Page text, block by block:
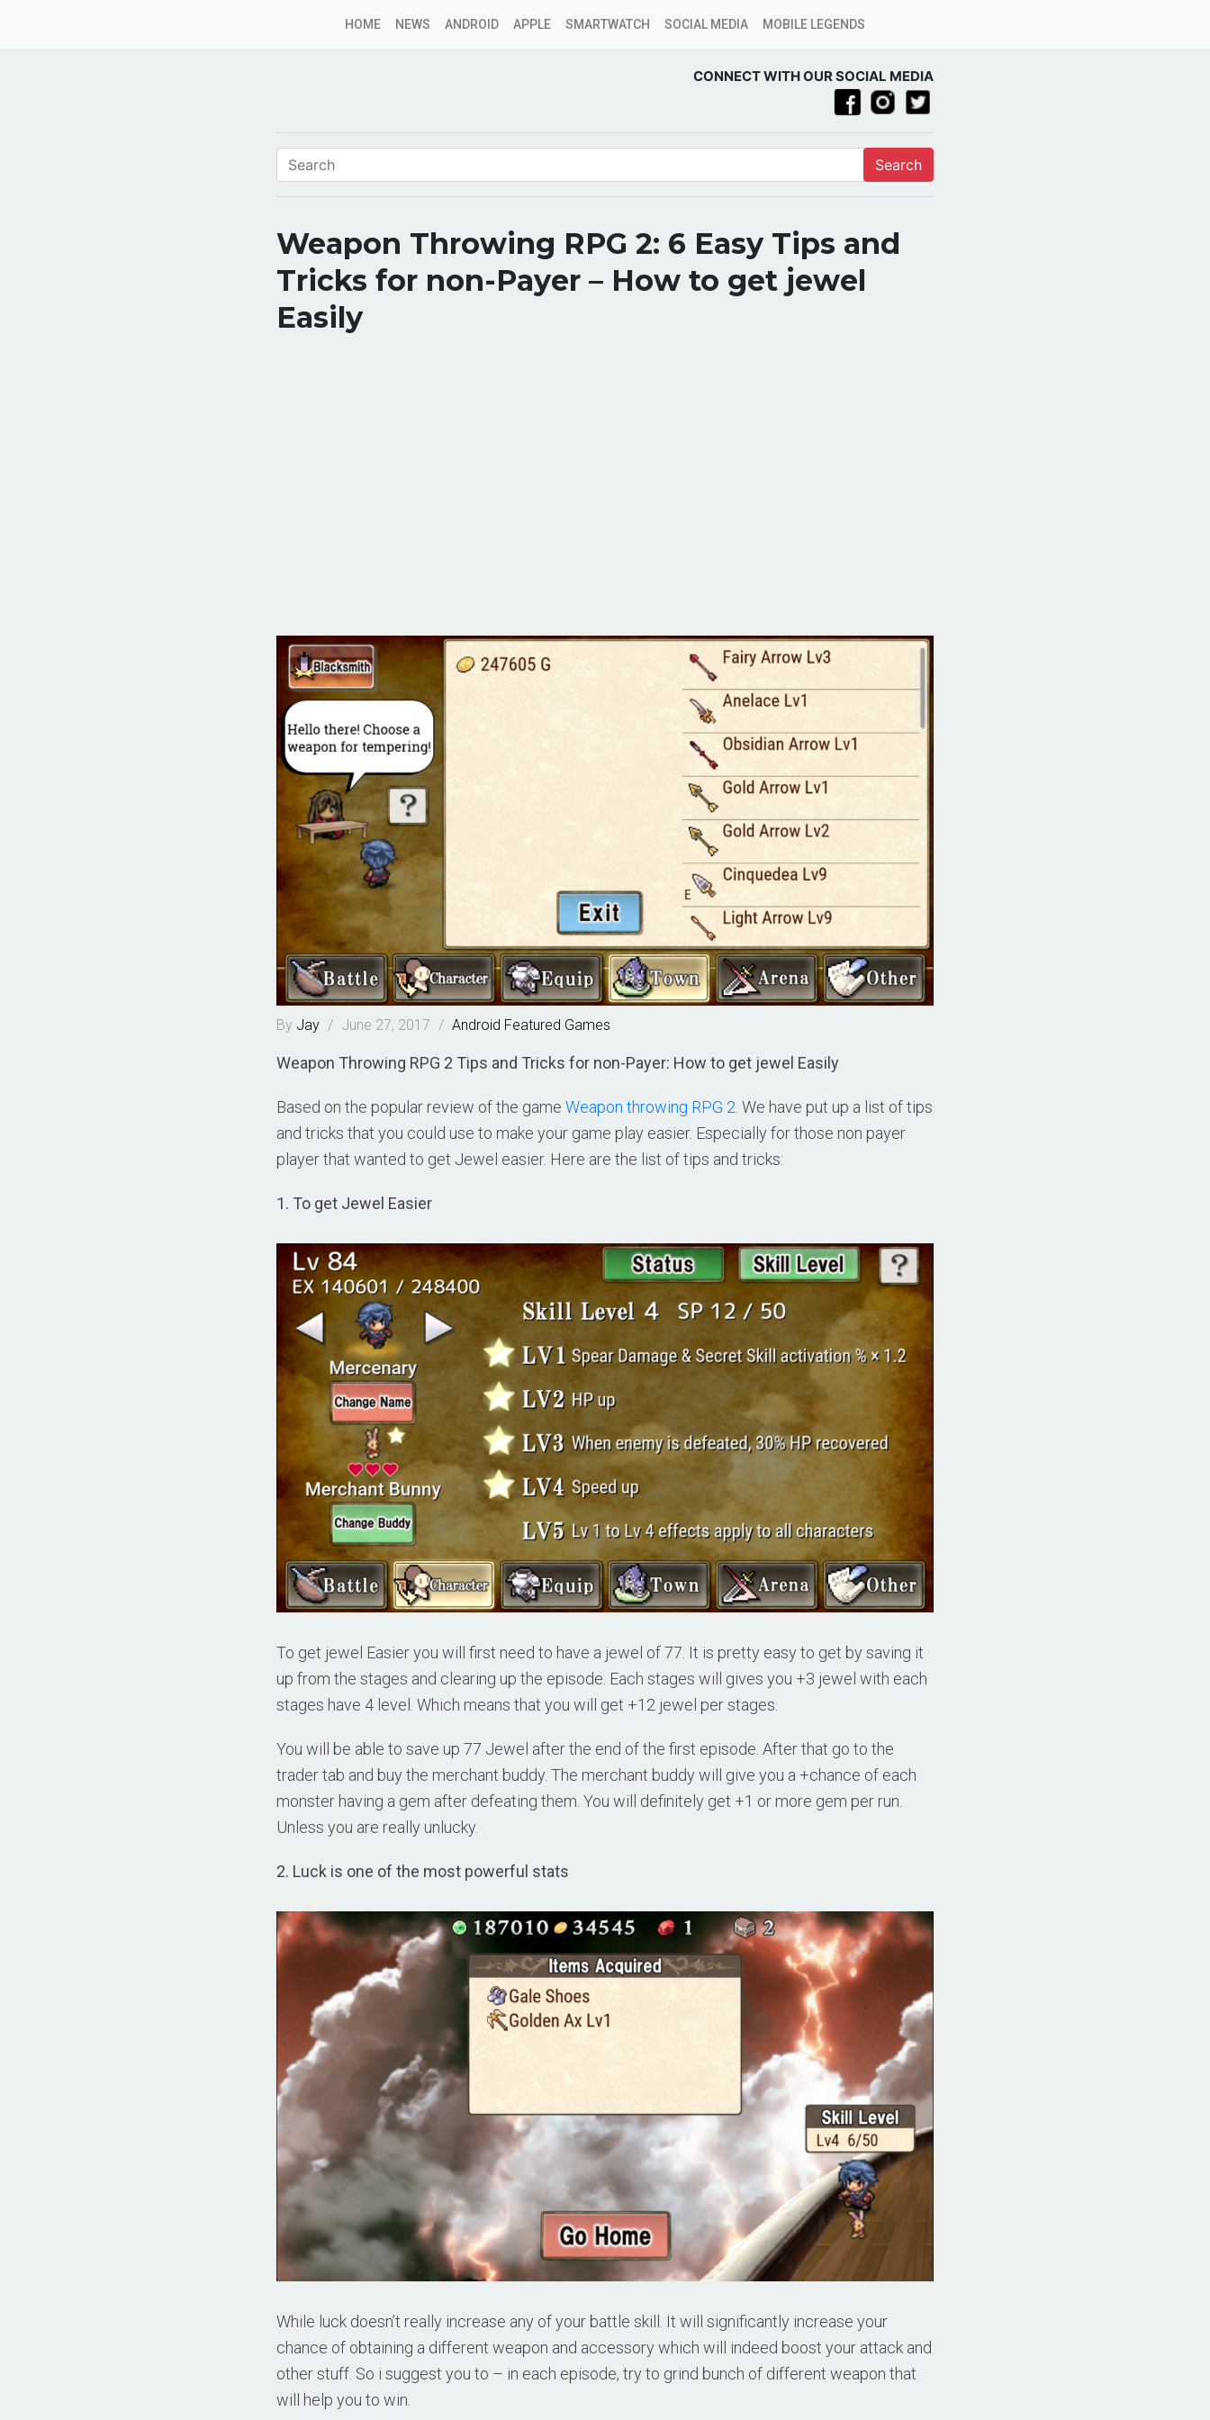
HOME NEWS ANDROID APPLE SMARTWATCH SOCIAL MEDIA MOBILE LEGENDS
CONNECT WITH OUR SOCIAL MEDIA
Search
Weapon Throwing RPG 2: 6 Easy Tips and
Tricks for non-Payer – How to get jewel
Easily
By Jay / June 27, 2017 / Android Featured Games
Weapon Throwing RPG 2 Tips and Tricks for non-Payer: How to get jewel Easily
Based on the popular review of the game Weapon throwing RPG 2. We have put up a list of tips
and tricks that you could use to make your game play easier. Especially for those non payer
player that wanted to get Jewel easier. Here are the list of tips and tricks:
1. To get Jewel Easier
To get jewel Easier you will first need to have a jewel of 77. It is pretty easy to get by saving it
up from the stages and clearing up the episode. Each stages will gives you +3 jewel with each
stages have 4 level. Which means that you will get +12 jewel per stages.
You will be able to save up 77 Jewel after the end of the first episode. After that go to the
trader tab and buy the merchant buddy. The merchant buddy will give you a +chance of each
monster having a gem after defeating them. You will definitely get +1 or more gem per run.
Unless you are really unlucky.
2. Luck is one of the most powerful stats
While luck doesn’t really increase any of your battle skill. It will significantly increase your
chance of obtaining a different weapon and accessory which will indeed boost your attack and
other stuff. So i suggest you to – in each episode, try to grind bunch of different weapon that
will help you to win.